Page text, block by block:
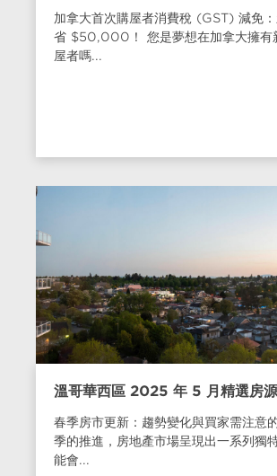
加拿大首次購屋者消費稅 (GST) 減免
省 $50,000！ 您是夢想在加拿大擁有
屋者嗎...
溫哥華西區 2025 年 5 月精選房源
春季房市更新：趨勢變化與買家需注意
季的推進，房地產市場呈現出一系列獨
能會...